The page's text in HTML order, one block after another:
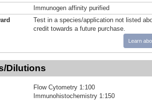
Immunogen affinity purified
Test in a species/application not listed
credit towards a future purchase.
Learn
Dilutions
Flow Cytometry 1:100
Immunohistochemistry 1:150